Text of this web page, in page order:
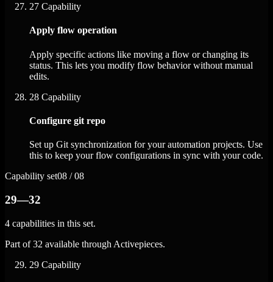
27 Capability
Apply flow operation
Apply specific actions like moving a flow or changing its
status. This lets you modify flow behavior without manual
edits.
28 Capability
Configure git repo
Set up Git synchronization for your automation projects. Use
this to keep your flow configurations in sync with your code.
Capability set08 / 08
29—32
4 capabilities in this set.
Part of 32 available through Activepieces.
29 Capability